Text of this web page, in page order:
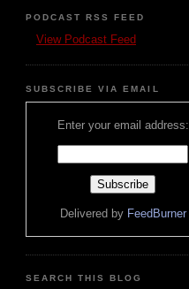
PODCAST RSS FEED
View Podcast Feed
SUBSCRIBE VIA EMAIL
Enter your email address:
Delivered by FeedBurner
SEARCH THIS BLOG